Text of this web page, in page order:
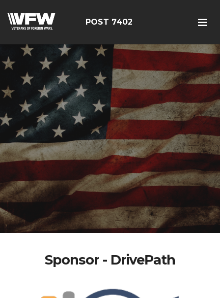
POST 7402
Sponsor - DrivePath